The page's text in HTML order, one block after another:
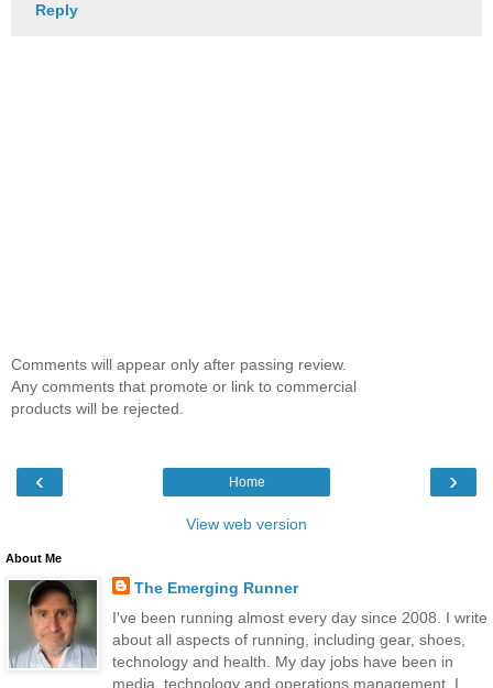
Reply
Comments will appear only after passing review.
Any comments that promote or link to commercial
products will be rejected.
‹ ›
Home
View web version
About Me
The Emerging Runner
I've been running almost every day since 2008. I write
about all aspects of running, including gear, shoes,
technology and health. My day jobs have been in
media, technology and operations management. I